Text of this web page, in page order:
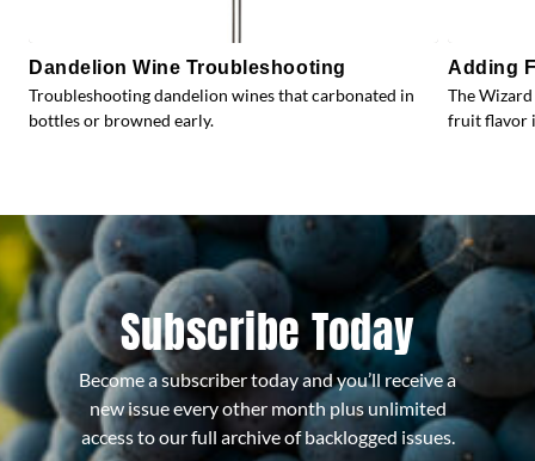
Dandelion Wine Troubleshooting
Troubleshooting dandelion wines that carbonated in
bottles or browned early.
Adding
The
fruit flavor
Subscribe Today
Become a subscriber today and you’ll receive a
new issue every other month plus unlimited
access to our full archive of backlogged issues.